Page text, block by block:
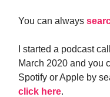
You can always
I started a podcast
March 2020 and you
Spotify or Apple by
click here.